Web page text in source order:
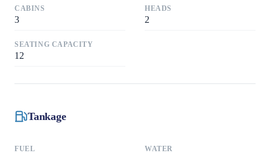
CABINS
3
HEADS
2
SEATING CAPACITY
12
Tankage
FUEL WATER